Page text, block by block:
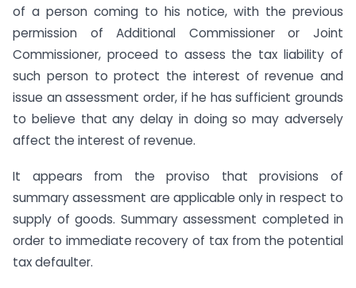
of a person coming to his notice, with the previous
permission of Additional Commissioner or Joint
Commissioner, proceed to assess the tax liability of
such person to protect the interest of revenue and
issue an assessment order, if he has sufficient grounds
to believe that any delay in doing so may adversely
affect the interest of revenue.
It appears from the proviso that provisions of
summary assessment are applicable only in respect to
supply of goods. Summary assessment completed in
order to immediate recovery of tax from the potential
tax defaulter.